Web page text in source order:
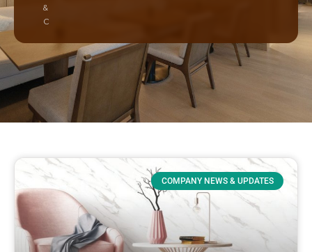
&
C
COMPANY NEWS & UPDATES